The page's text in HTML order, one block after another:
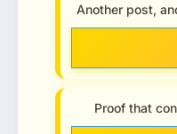
Another post,
Proof that